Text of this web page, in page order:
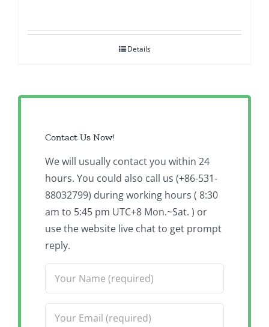
Details
Contact Us Now!
We will usually contact you within 24
hours. You could also call us (+86-531-
88032799) during working hours ( 8:30
am to 5:45 pm UTC+8 Mon.~Sat. ) or
use the website live chat to get prompt
reply.